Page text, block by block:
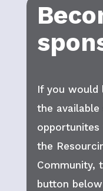
If you would
the available
the
Community,
button